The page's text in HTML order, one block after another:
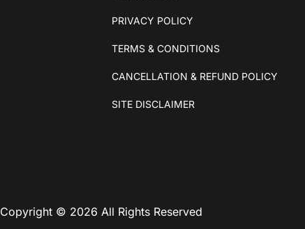
PRIVACY POLICY
TERMS & CONDITIONS
CANCELLATION & REFUND POLICY
SITE DISCLAIMER
Copyright © 2026 All Rights Reserved